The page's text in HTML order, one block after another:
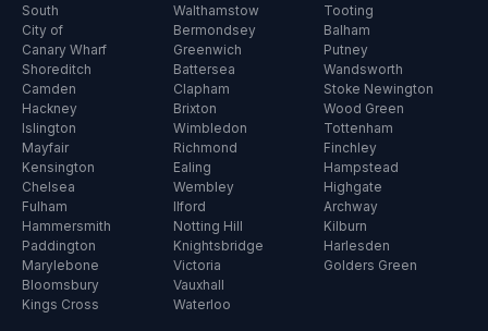
South
City of
Canary Wharf
Shoreditch
Camden
Hackney
Islington
Mayfair
Kensington
Chelsea
Fulham
Hammersmith
Paddington
Marylebone
Bloomsbury
Kings Cross
Walthamstow
Bermondsey
Greenwich
Battersea
Clapham
Brixton
Wimbledon
Richmond
Ealing
Wembley
Ilford
Notting Hill
Knightsbridge
Victoria
Vauxhall
Waterloo
Tooting
Balham
Putney
Wandsworth
Stoke Newington
Wood Green
Tottenham
Finchley
Hampstead
Highgate
Archway
Kilburn
Harlesden
Golders Green